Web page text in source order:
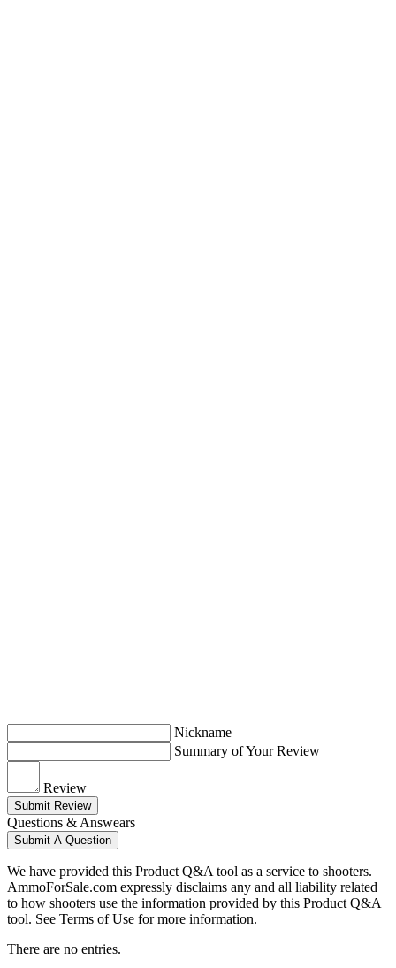
Nickname
Summary of Your Review
Review
Submit Review
Questions & Answears
Submit A Question
We have provided this Product Q&A tool as a service to shooters.
AmmoForSale.com expressly disclaims any and all liability related
to how shooters use the information provided by this Product Q&A
tool. See Terms of Use for more information.
There are no entries.